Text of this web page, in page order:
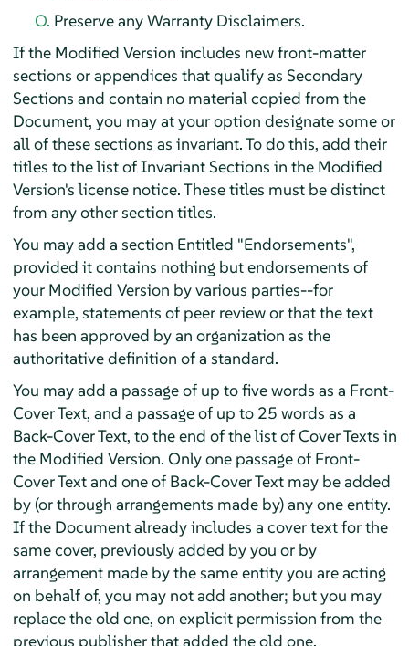
Preserve any Warranty Disclaimers.
If the Modified Version includes new front-matter
sections or appendices that qualify as Secondary
Sections and contain no material copied from the
Document, you may at your option designate some or
all of these sections as invariant. To do this, add their
titles to the list of Invariant Sections in the Modified
Version's license notice. These titles must be distinct
from any other section titles.
You may add a section Entitled "Endorsements",
provided it contains nothing but endorsements of
your Modified Version by various parties--for
example, statements of peer review or that the text
has been approved by an organization as the
authoritative definition of a standard.
You may add a passage of up to five words as a Front-
Cover Text, and a passage of up to 25 words as a
Back-Cover Text, to the end of the list of Cover Texts in
the Modified Version. Only one passage of Front-
Cover Text and one of Back-Cover Text may be added
by (or through arrangements made by) any one entity.
If the Document already includes a cover text for the
same cover, previously added by you or by
arrangement made by the same entity you are acting
on behalf of, you may not add another; but you may
replace the old one, on explicit permission from the
previous publisher that added the old one.